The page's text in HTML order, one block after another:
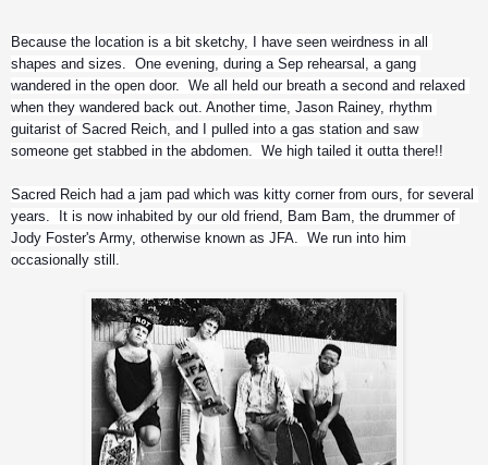
Because the location is a bit sketchy, I have seen weirdness in all
shapes and sizes.  One evening, during a Sep rehearsal, a gang
wandered in the open door.  We all held our breath a second and relaxed
when they wandered back out. Another time, Jason Rainey, rhythm
guitarist of Sacred Reich, and I pulled into a gas station and saw
someone get stabbed in the abdomen.  We high tailed it outta there!!
Sacred Reich had a jam pad which was kitty corner from ours, for several
years.  It is now inhabited by our old friend, Bam Bam, the drummer of
Jody Foster's Army, otherwise known as JFA.  We run into him
occasionally still.